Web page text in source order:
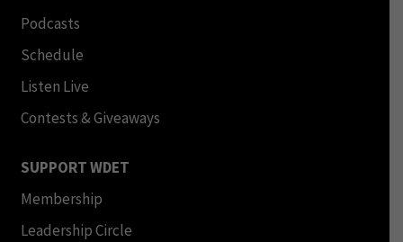
Podcasts
Schedule
Listen Live
Contests & Giveaways
SUPPORT WDET
Membership
Leadership Circle